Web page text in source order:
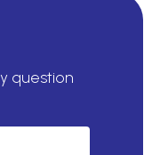
question